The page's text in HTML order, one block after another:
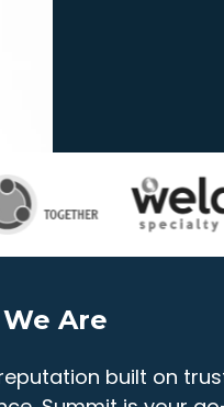
Are
built on